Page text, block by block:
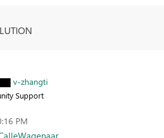
v-zhangti
Support
PM